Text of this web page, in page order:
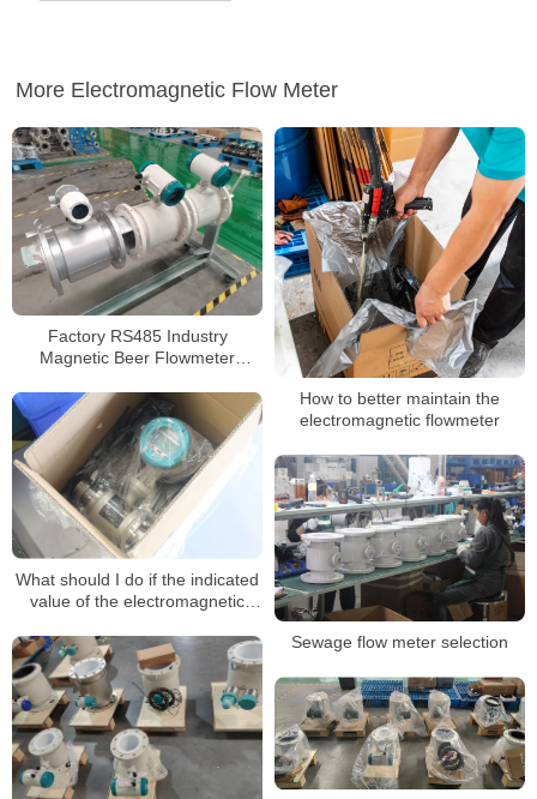
More Electromagnetic Flow Meter
Factory RS485 Industry
Magnetic Beer Flowmeter
How to better maintain the
electromagnetic flowmeter
What should I do if the indicated
value of the electromagnetic
Sewage flow meter selection